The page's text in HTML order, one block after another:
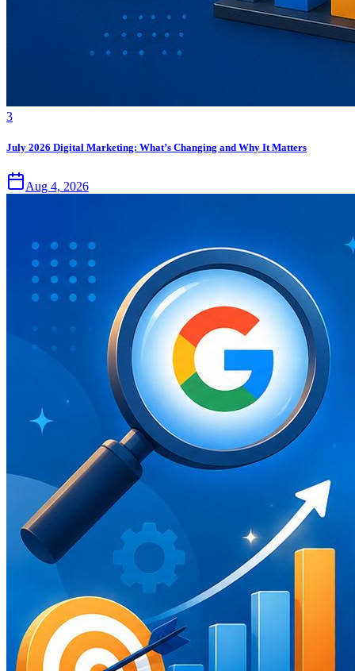
3
July 2026 Digital Marketing: What’s Changing and Why It Matters
Aug 4, 2026